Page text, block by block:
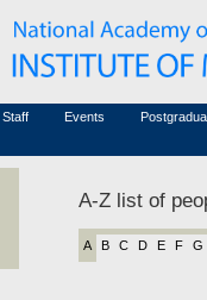
Staff
Associated researchers
Non-academic staff
Events
Conferences (archive)
Courses in mathematics
A-Z list of
A B C D E F G